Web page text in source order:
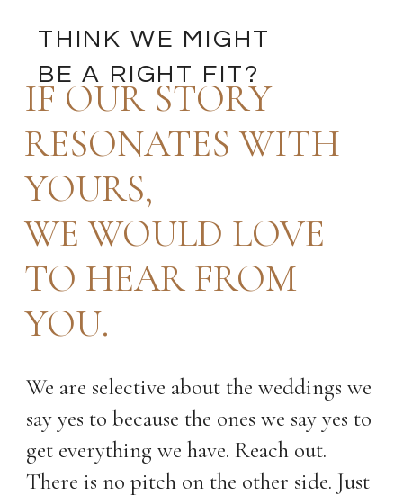
THINK WE MIGHT
BE A RIGHT FIT?
IF OUR STORY
RESONATES WITH
YOURS,
WE WOULD LOVE
TO HEAR FROM
YOU.
We are selective about the weddings we
say yes to because the ones we say yes to
get everything we have. Reach out.
There is no pitch on the other side. Just